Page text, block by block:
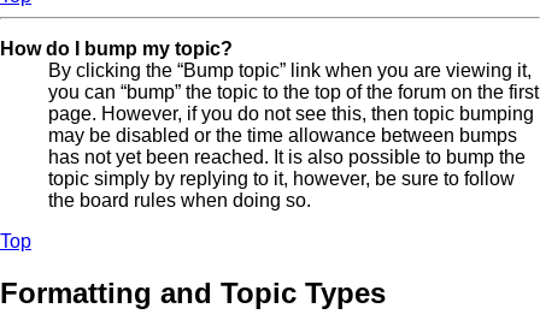
How do I bump my topic?
By clicking the “Bump topic” link when you are viewing it,
you can “bump” the topic to the top of the forum on the first
page. However, if you do not see this, then topic bumping
may be disabled or the time allowance between bumps
has not yet been reached. It is also possible to bump the
topic simply by replying to it, however, be sure to follow
the board rules when doing so.
Top
Formatting and Topic Types